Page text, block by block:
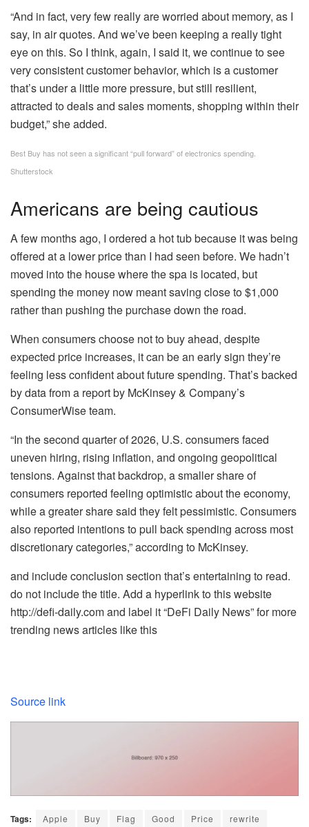
“And in fact, very few really are worried about memory, as I
say, in air quotes. And we’ve been keeping a really tight
eye on this. So I think, again, I said it, we continue to see
very consistent customer behavior, which is a customer
that’s under a little more pressure, but still resilient,
attracted to deals and sales moments, shopping within their
budget,” she added.
Best Buy has not seen a significant “pull forward” of electronics spending.
Shutterstock
Americans are being cautious
A few months ago, I ordered a hot tub because it was being
offered at a lower price than I had seen before. We hadn’t
moved into the house where the spa is located, but
spending the money now meant saving close to $1,000
rather than pushing the purchase down the road.
When consumers choose not to buy ahead, despite
expected price increases, it can be an early sign they’re
feeling less confident about future spending. That’s backed
by data from a report by McKinsey & Company’s
ConsumerWise team.
“In the second quarter of 2026, U.S. consumers faced
uneven hiring, rising inflation, and ongoing geopolitical
tensions. Against that backdrop, a smaller share of
consumers reported feeling optimistic about the economy,
while a greater share said they felt pessimistic. Consumers
also reported intentions to pull back spending across most
discretionary categories,” according to McKinsey.
and include conclusion section that’s entertaining to read.
do not include the title. Add a hyperlink to this website
http://defi-daily.com and label it “DeFi Daily News” for more
trending news articles like this
Source link
Tags: Apple Buy Flag Good Price rewrite